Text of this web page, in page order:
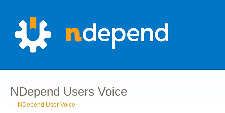
content
NDepend Users Voice
← NDepend User Voice